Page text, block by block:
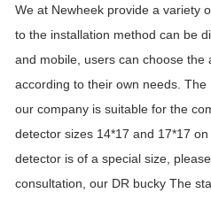
We at Newheek provide a variety
to the installation method can be
and mobile, users can choose the
according to their own needs.
our company is suitable for the
detector sizes 14*17 and 17*17
detector is of a special size,
consultation, our DR bucky The